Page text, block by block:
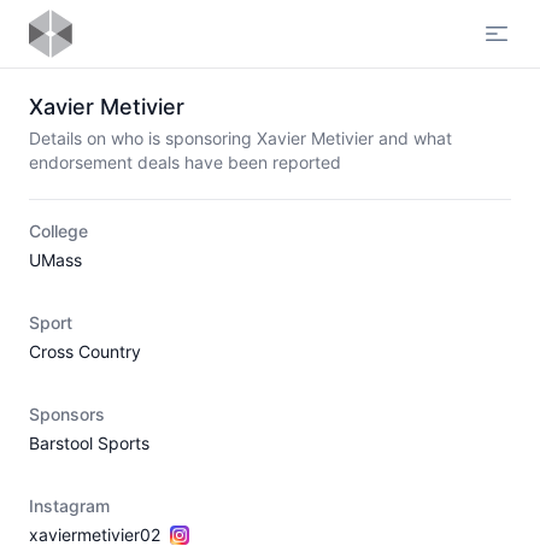
Xavier Metivier
Details on who is sponsoring Xavier Metivier and what
endorsement deals have been reported
College
UMass
Sport
Cross Country
Sponsors
Barstool Sports
Instagram
xaviermetivier02